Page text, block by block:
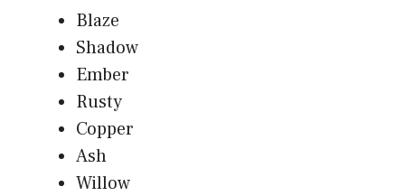
Blaze
Shadow
Ember
Rusty
Copper
Ash
Willow